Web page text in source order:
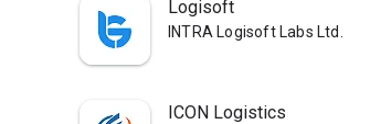
Logisoft
INTRA Logisoft Labs Ltd.
ICON Logistics